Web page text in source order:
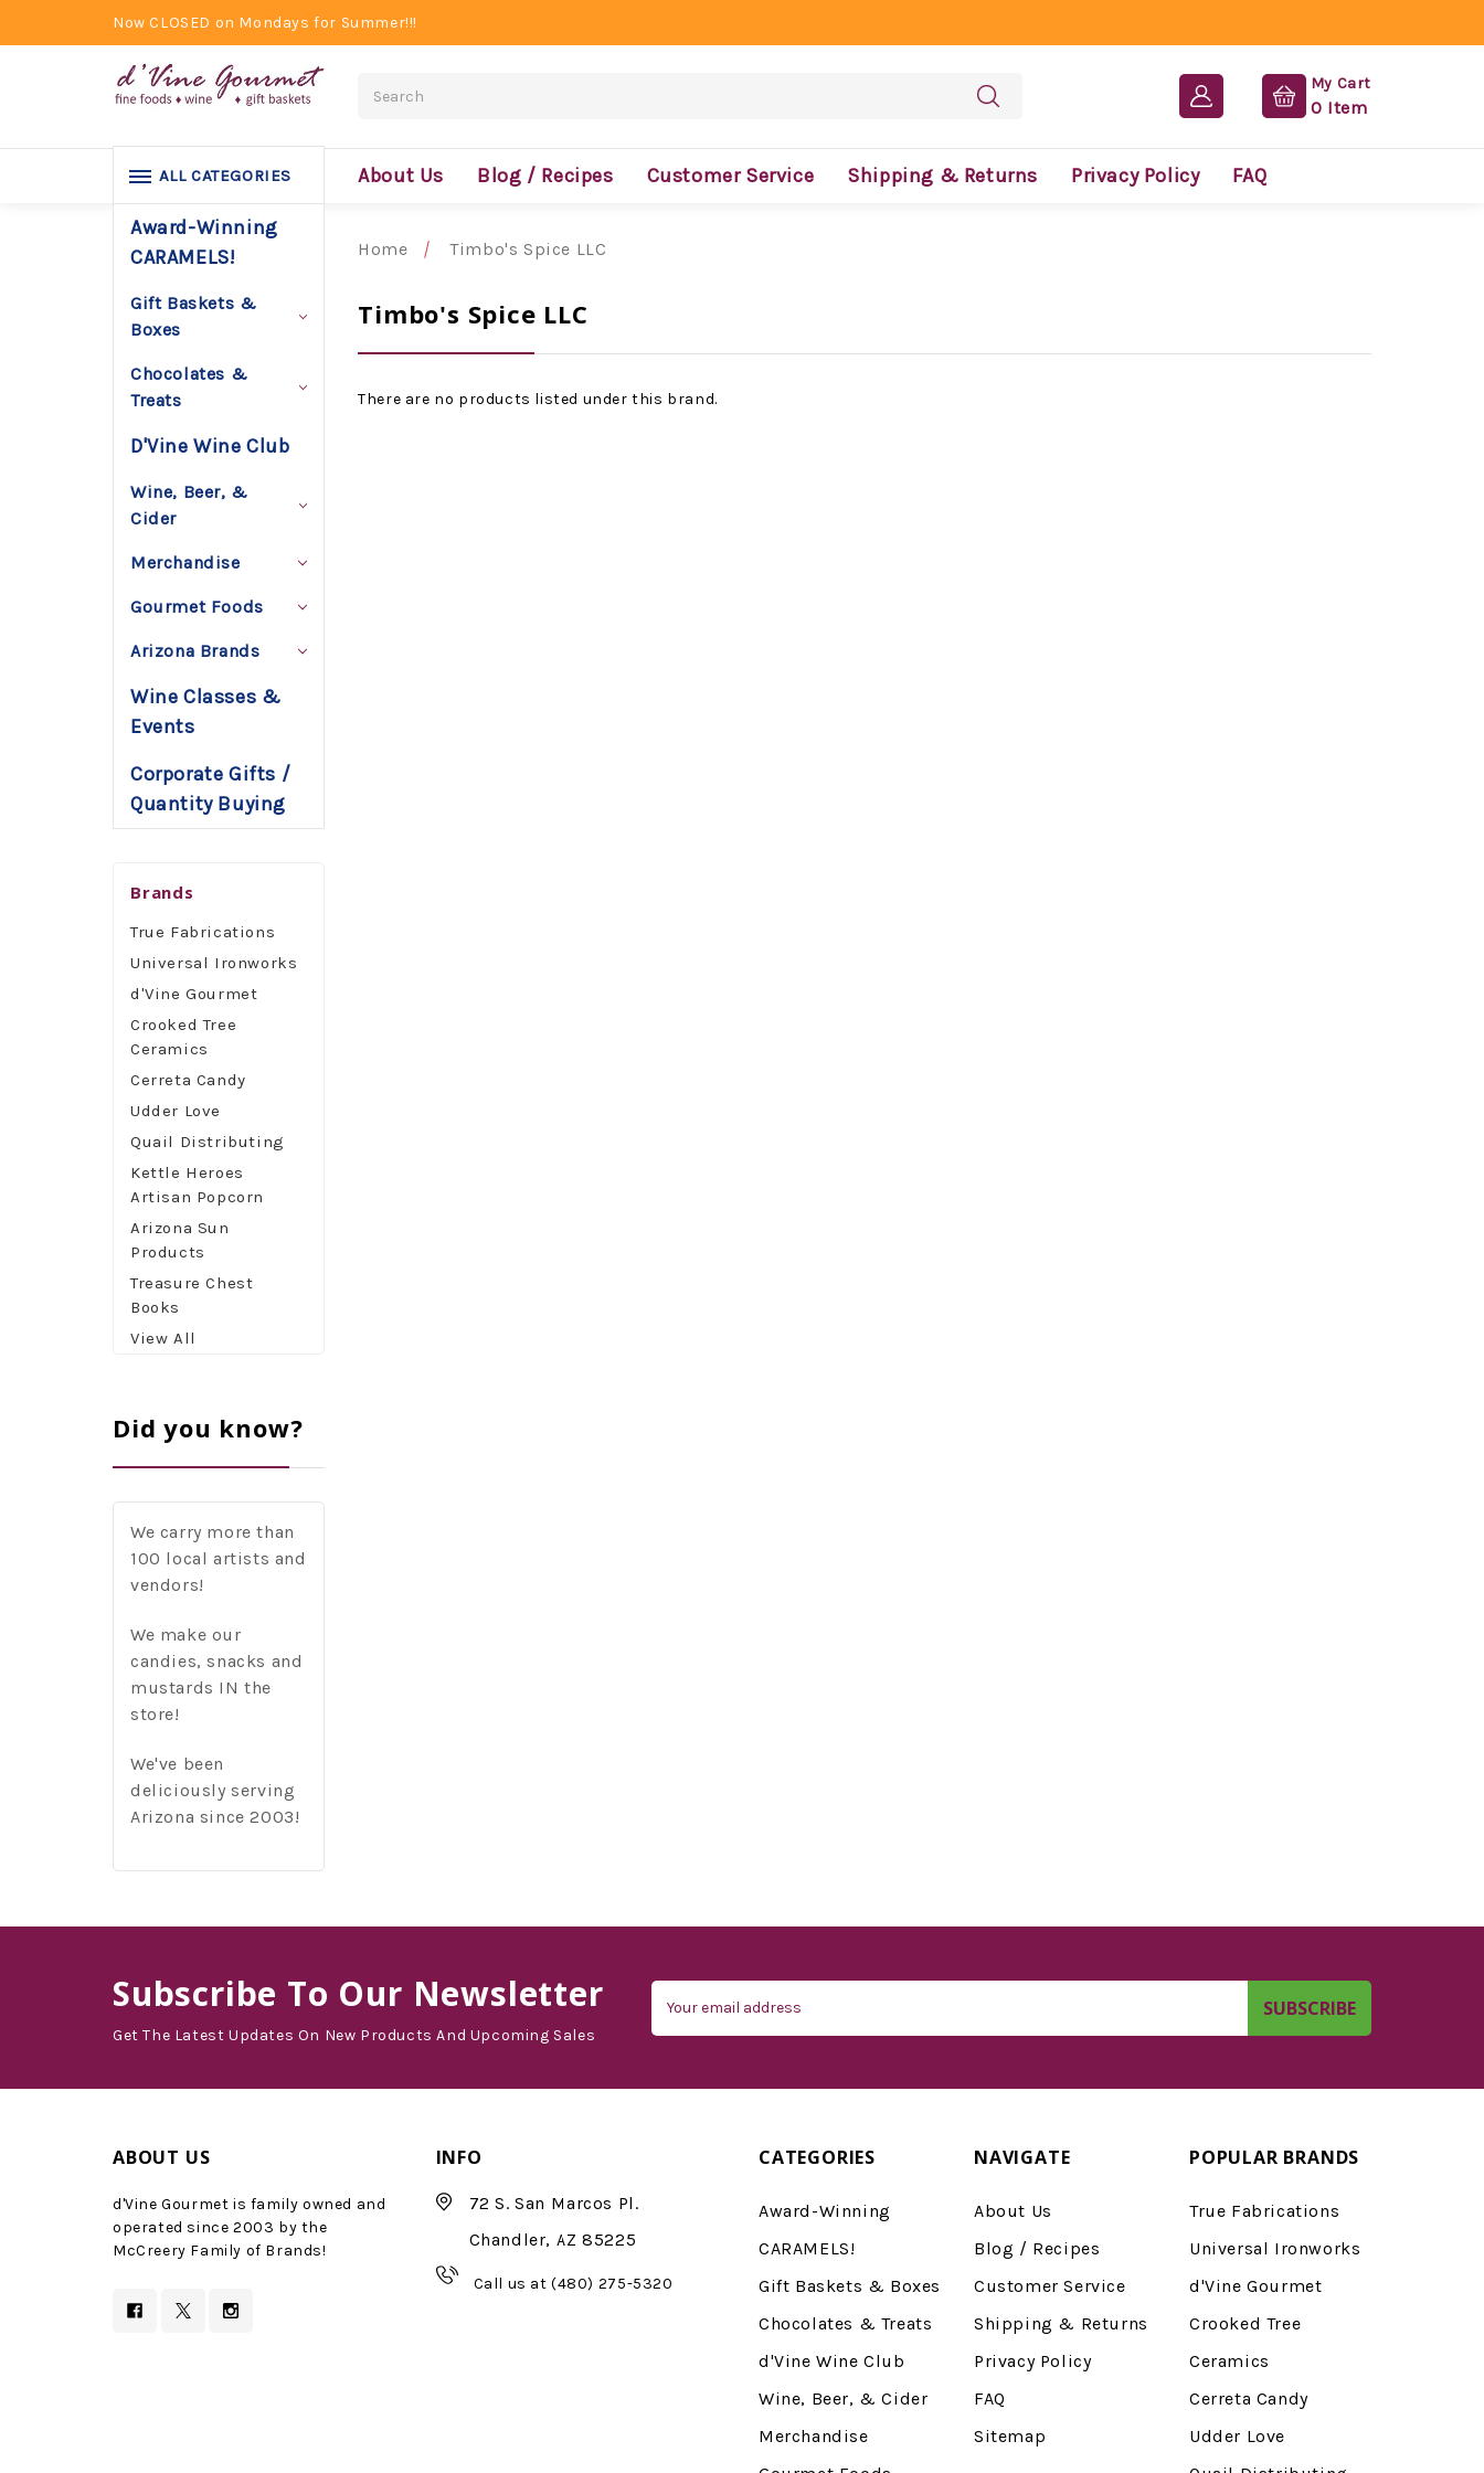
Now CLOSED on Mondays for Summer!!!
My Cart
0 Item
About Us Blog / Recipes Customer Service Shipping & Returns Privacy Policy FAQ
ALL CATEGORIES
Award-Winning
CARAMELS!
Gift Baskets &
Boxes
Chocolates &
Treats
D'Vine Wine Club
Wine, Beer, &
Cider
Merchandise
Gourmet Foods
Arizona Brands
Wine Classes &
Events
Corporate Gifts /
Quantity Buying
Brands
True Fabrications
Universal Ironworks
d'Vine Gourmet
Crooked Tree
Ceramics
Cerreta Candy
Udder Love
Quail Distributing
Kettle Heroes
Artisan Popcorn
Arizona Sun
Products
Treasure Chest
Books
View All
Did you know?
We carry more than
100 local artists and
vendors!
We make our
candies, snacks and
mustards IN the
store!
We've been
deliciously serving
Arizona since 2003!
Home Timbo's Spice LLC
Timbo's Spice LLC
There are no products listed under this brand.
Subscribe To Our Newsletter
Get The Latest Updates On New Products And Upcoming Sales
Address
ABOUT US
d'Vine Gourmet is family owned and
operated since 2003 by the
McCreery Family of Brands!
INFO
72 S. San Marcos Pl.
Chandler, AZ 85225
Call us at (480) 275-5320
CATEGORIES
Award-Winning
CARAMELS!
Gift Baskets & Boxes
Chocolates & Treats
d'Vine Wine Club
Wine, Beer, & Cider
Merchandise
NAVIGATE
About Us
Blog / Recipes
Customer Service
Shipping & Returns
Privacy Policy
FAQ
Sitemap
POPULAR BRANDS
True Fabrications
Universal Ironworks
d'Vine Gourmet
Crooked Tree
Ceramics
Cerreta Candy
Udder Love